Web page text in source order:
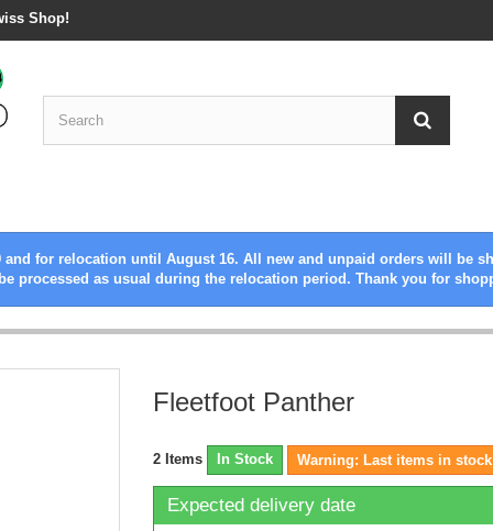
Shop!
for relocation until August 16. All new and unpaid orders will be
processed as usual during the relocation period. Thank you for
Fleetfoot Panther
2 Items In Stock Warning: Last items in
Expected delivery date